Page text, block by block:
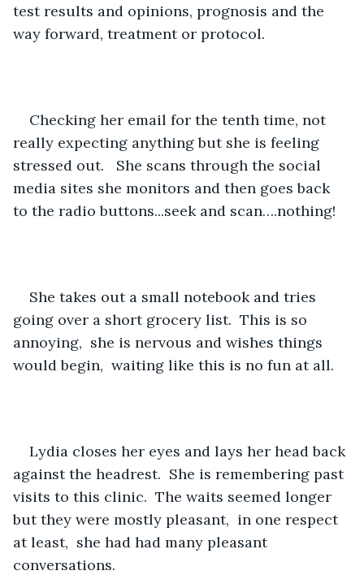
test results and opinions, prognosis and the
way forward, treatment or protocol.
Checking her email for the tenth time, not
really expecting anything but she is feeling
stressed out.   She scans through the social
media sites she monitors and then goes back
to the radio buttons...seek and scan….nothing!
She takes out a small notebook and tries
going over a short grocery list.  This is so
annoying,  she is nervous and wishes things
would begin,  waiting like this is no fun at all.
Lydia closes her eyes and lays her head back
against the headrest.  She is remembering past
visits to this clinic.  The waits seemed longer
but they were mostly pleasant,  in one respect
at least,  she had had many pleasant
conversations.